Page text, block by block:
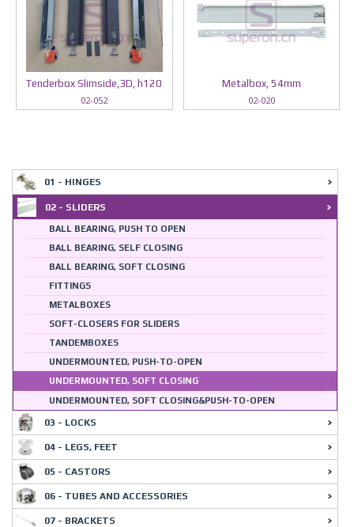
Tenderbox Slimside,3D, h120
02-052
Metalbox, 54mm
02-020
01 - HINGES
02 - SLIDERS
BALL BEARING, PUSH TO OPEN
BALL BEARING, SELF CLOSING
BALL BEARING, SOFT CLOSING
FITTINGS
METALBOXES
SOFT-CLOSERS FOR SLIDERS
TANDEMBOXES
UNDERMOUNTED, PUSH-TO-OPEN
UNDERMOUNTED, SOFT CLOSING
UNDERMOUNTED, SOFT CLOSING&PUSH-TO-OPEN
03 - LOCKS
04 - LEGS, FEET
05 - CASTORS
06 - TUBES AND ACCESSORIES
07 - BRACKETS